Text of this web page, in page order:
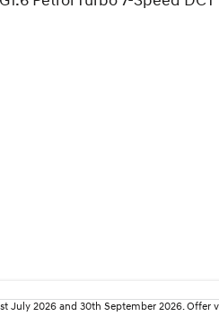
July 2026 and 30th September 2026.